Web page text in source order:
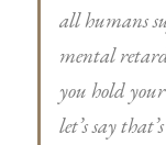
all humans
mental
you hold
let’s say